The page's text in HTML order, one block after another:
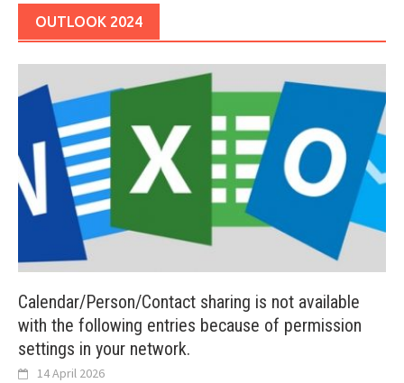
OUTLOOK 2024
Calendar/Person/Contact sharing is not available
with the following entries because of permission
settings in your network.
14 April 2026